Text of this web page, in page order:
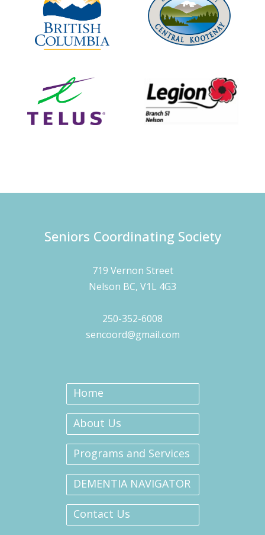
Seniors Coordinating Society
719 Vernon Street
Nelson BC, V1L 4G3
250-352-6008
sencoord@gmail.com
Home
About Us
Programs and Services
DEMENTIA NAVIGATOR
Contact Us